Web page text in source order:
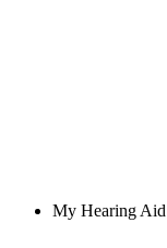
My Hearing Aid